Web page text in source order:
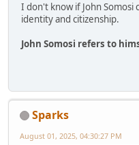
I don't know if John Somosi
identity and citizenship.
John Somosi refers to
Sparks
August 01, 2025, 04:30:27 PM